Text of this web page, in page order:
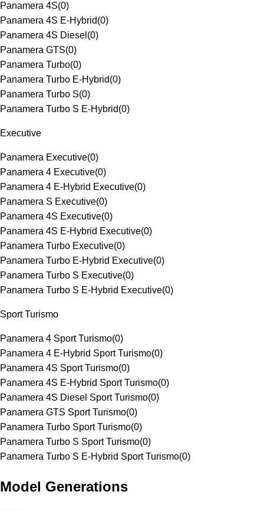
Panamera 4S(0)
Panamera 4S E-Hybrid(0)
Panamera 4S Diesel (0)
Panamera GTS(0)
Panamera Turbo(0)
Panamera Turbo E-Hybrid(0)
Panamera Turbo S(0)
Panamera Turbo S E-Hybrid(0)
Executive
Panamera Executive(0)
Panamera 4 Executive(0)
Panamera 4 E-Hybrid Executive(0)
Panamera S Executive(0)
Panamera 4S Executive(0)
Panamera 4S E-Hybrid Executive(0)
Panamera Turbo Executive(0)
Panamera Turbo E-Hybrid Executive(0)
Panamera Turbo S Executive(0)
Panamera Turbo S E-Hybrid Executive(0)
Sport Turismo
Panamera 4 Sport Turismo(0)
Panamera 4 E-Hybrid Sport Turismo(0)
Panamera 4S Sport Turismo(0)
Panamera 4S E-Hybrid Sport Turismo(0)
Panamera 4S Diesel Sport Turismo(0)
Panamera GTS Sport Turismo(0)
Panamera Turbo Sport Turismo(0)
Panamera Turbo S Sport Turismo(0)
Panamera Turbo S E-Hybrid Sport Turismo(0)
Model Generations